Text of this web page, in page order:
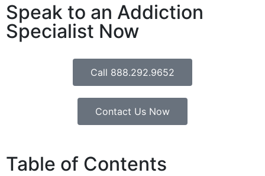
Speak to an Addiction
Specialist Now
Call 888.292.9652
Contact Us Now
Table of Contents